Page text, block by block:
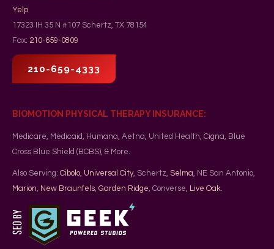
Yelp
17323 IH 35 N #107 Schertz, TX 78154
Fax: 210-659-0809
210-659-4333
BIOMOTION PHYSICAL THERAPY INSURANCE:
Medicare, Medicaid, Humana, Aetna, United Health, Cigna, Blue
Cross Blue Shield (BCBS), & More.
Also Serving: Cibolo, Universal City, Schertz, Selma, NE San Antonio,
Marion, New Braunfels, Garden Ridge, Converse, Live Oak.